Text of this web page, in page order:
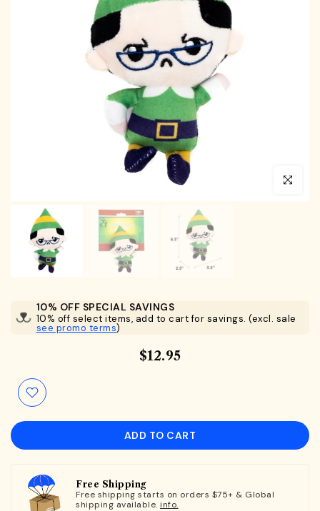
Click to
10% OFF SPECIAL SAVINGS
10% off select items, add to cart for savings. (excl. sale
see promo terms)
$12.95
ADD TO CART
Free Shipping
Free shipping starts on orders $75+ & Global
shipping available. info.